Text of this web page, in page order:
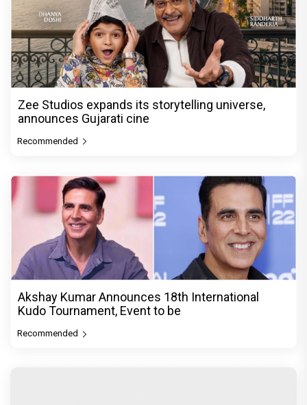
Zee Studios expands its storytelling universe,
announces Gujarati cine
Recommended
Akshay Kumar Announces 18th International
Kudo Tournament, Event to be
Recommended